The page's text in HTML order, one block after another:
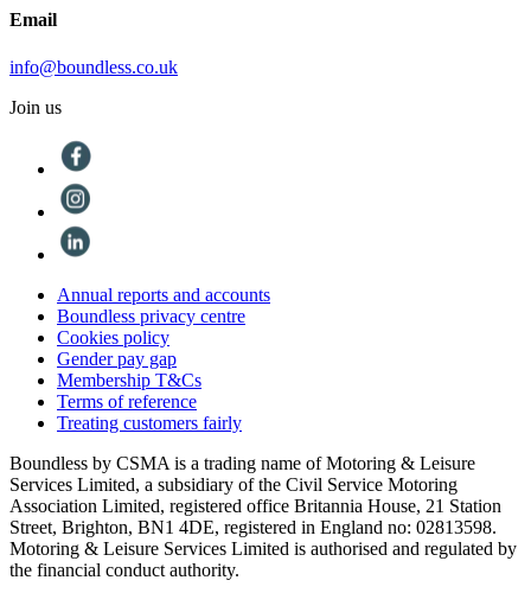
Email
info@boundless.co.uk
Join us
Annual reports and accounts
Boundless privacy centre
Cookies policy
Gender pay gap
Membership T&Cs
Terms of reference
Treating customers fairly
Boundless by CSMA is a trading name of Motoring & Leisure
Services Limited, a subsidiary of the Civil Service Motoring
Association Limited, registered office Britannia House, 21 Station
Street, Brighton, BN1 4DE, registered in England no: 02813598.
Motoring & Leisure Services Limited is authorised and regulated by
the financial conduct authority.